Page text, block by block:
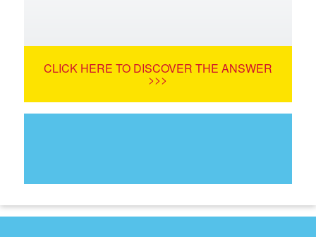
CLICK HERE TO DISCOVER THE ANSWER
>>>